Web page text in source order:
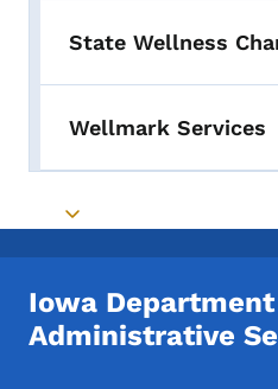
State Wellness
Wellmark Services
Toggle submenu
Iowa
Administrative